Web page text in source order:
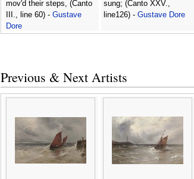
mov'd their steps, (Canto
III., line 60) - Gustave
Dore
sung; (Canto XXV.,
line126) - Gustave Dore
Previous & Next Artists